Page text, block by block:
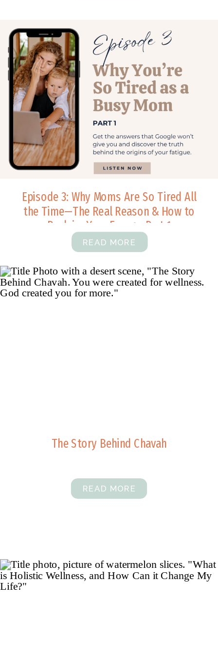
READ MORE
Episode 3: Why Moms Are So Tired All
the Time—The Real Reason & How to
Reclaim Your Energy, Part 1
READ MORE
The Story Behind Chavah